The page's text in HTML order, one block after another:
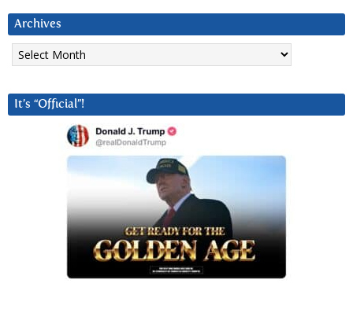
Archives
Archives
It’s “Official”!